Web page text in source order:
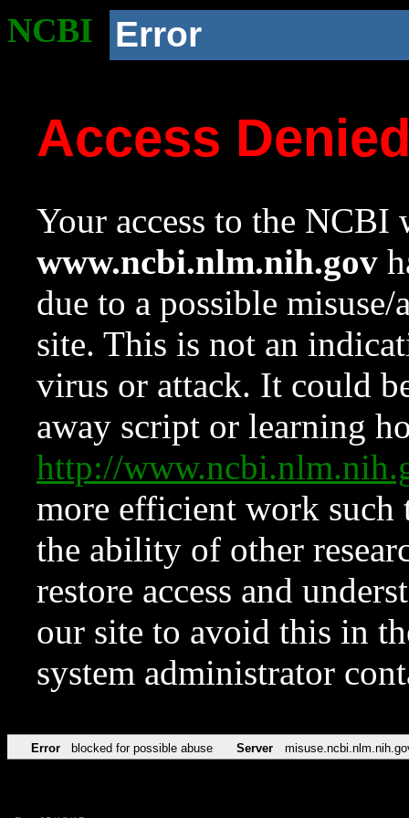
NCBI Error
Access
Your access to the NCBI
www.ncbi.nlm.nih.gov
due to a possible
site. This is not an
virus or attack. It could
away script or learning
http://
more efficient work such
the ability of other
restore access and
our site to avoid this in
system administrator
Error blocked for possible abuse Server